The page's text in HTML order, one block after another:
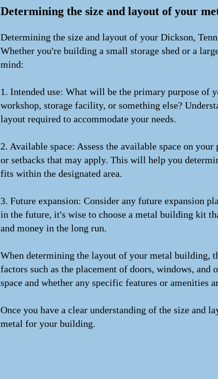
Determining the size and layout of your
Determining the size and layout of your Dickson,
Whether you're building a small storage shed or a
mind:
1. Intended use: What will be the primary purpose of
workshop, storage facility, or something else?
layout required to accommodate your needs.
2. Available space: Assess the available space on
or setbacks that may apply. This will help you
fits within the designated area.
3. Future expansion: Consider any future expansion
in the future, it's wise to choose a metal building kit
and money in the long run.
When determining the layout of your metal building,
factors such as the placement of doors, windows,
space and whether any specific features or amenities
Once you have a clear understanding of the size and
metal for your building.